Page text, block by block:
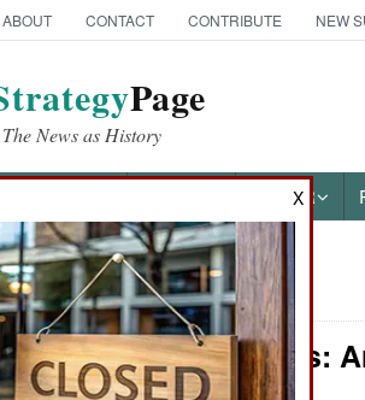
ABOUT CONTACT CONTRIBUTE NEW
Page
The News as History
OTHER
Warplanes:
X